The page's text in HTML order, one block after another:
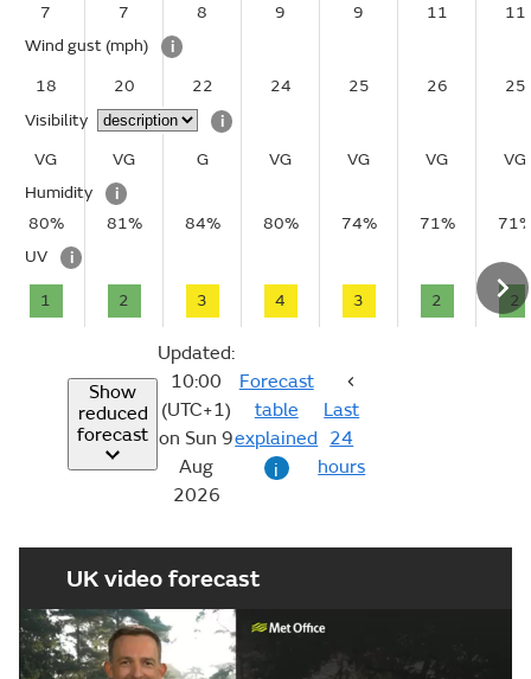
7
7
8
9
9
11
11
Wind gust (mph)
i
18
20 22 24 25 26
25
Visibility
i
VG
VG G VG VG VG
VG
Humidity
i
80%
81% 84% 80% 74% 71%
UV
i
1 2 3 4 3 2 2
Show
reduced
forecast
Updated:
10:00
(UTC+1)
on Sun 9
Aug
2026
Forecast
table
explained
i
Last
24
hours
UK video forecast